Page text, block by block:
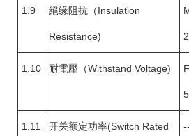
1.9 絕缘阻抗（Insulation
Resistance)
1.10 耐電壓（Withstand Voltage)
1.11 开关额定功率(Switch Rated